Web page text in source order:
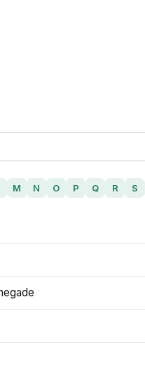
M N O P Q R S